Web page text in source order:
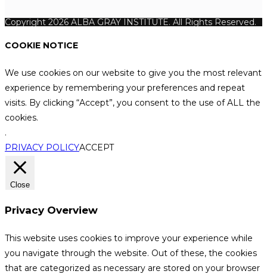
Copyright 2026 ALBA GRAY INSTITUTE. All Rights Reserved.
COOKIE NOTICE
We use cookies on our website to give you the most relevant
experience by remembering your preferences and repeat
visits. By clicking “Accept”, you consent to the use of ALL the
cookies.
.
PRIVACY POLICYACCEPT
Close
Privacy Overview
This website uses cookies to improve your experience while
you navigate through the website. Out of these, the cookies
that are categorized as necessary are stored on your browser